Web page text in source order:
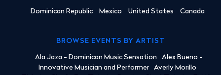
Dominican Republic Mexico United States Canada
BROWSE EVENTS BY ARTIST
Ala Jaza - Dominican Music Sensation
Alex Bueno -
Innovative Musician and Performer
Averly Morillo